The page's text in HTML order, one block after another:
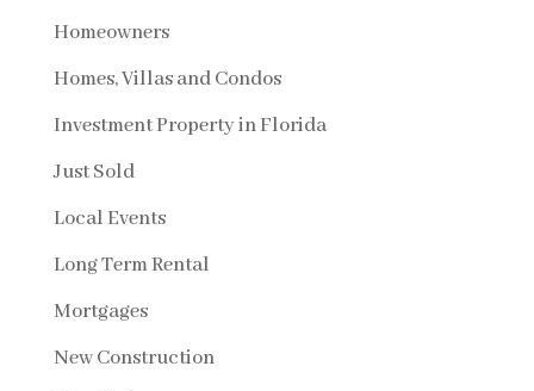
Homeowners
Homes, Villas and Condos
Investment Property in Florida
Just Sold
Local Events
Long Term Rental
Mortgages
New Construction